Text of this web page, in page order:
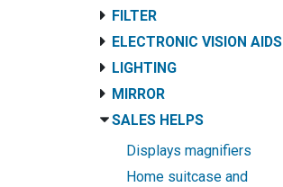
FILTER
ELECTRONIC VISION AIDS
LIGHTING
MIRROR
SALES HELPS
Displays magnifiers
Home suitcase and